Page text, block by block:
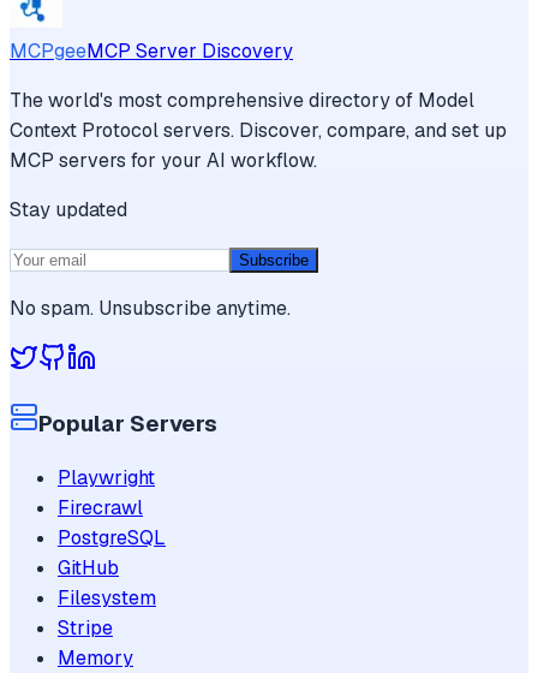
MCPgeeMCP Server Discovery
The world's most comprehensive directory of Model
Context Protocol servers. Discover, compare, and set up
MCP servers for your AI workflow.
Stay updated
Subscribe
No spam. Unsubscribe anytime.
Popular Servers
Playwright
Firecrawl
PostgreSQL
GitHub
Filesystem
Stripe
Memory